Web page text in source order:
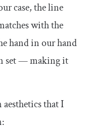
case, the line
with the
hand in our hand
set — making it
aesthetics that I